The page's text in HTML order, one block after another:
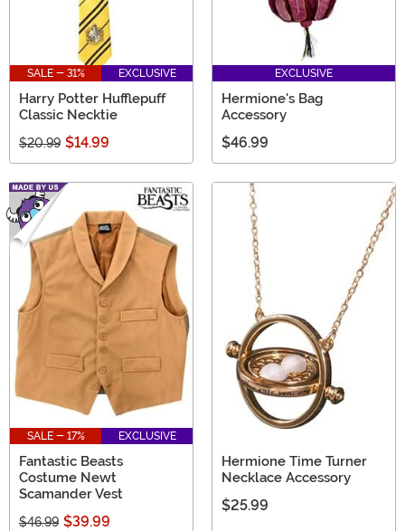
SALE - 31% EXCLUSIVE
Harry Potter Hufflepuff
Classic Necktie
$20.99 $14.99
EXCLUSIVE
Hermione's Bag
Accessory
$46.99
SALE - 17% EXCLUSIVE
Fantastic Beasts
Costume Newt
Scamander Vest
$46.99 $39.99
Hermione Time Turner
Necklace Accessory
$25.99